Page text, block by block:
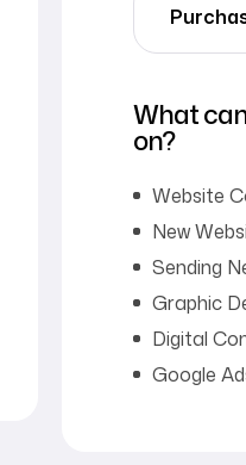
What
on?
Website
New
Sending
Graphic
Digital
Google